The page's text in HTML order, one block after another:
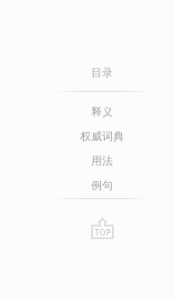
目录
释义
权威词典
用法
例句